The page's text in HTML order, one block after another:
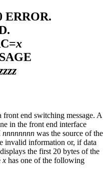
ERROR.
x
end switching message. A
in the front end interface
nnnnnnnn was the source of the
invalid information or, if data
displays the first 20 bytes of the
x has one of the following